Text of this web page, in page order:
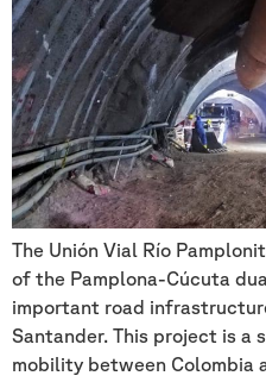
The Unión Vial Río
of the Pamplona-Cúcuta
important road
Santander. This project is a
mobility between Colombia